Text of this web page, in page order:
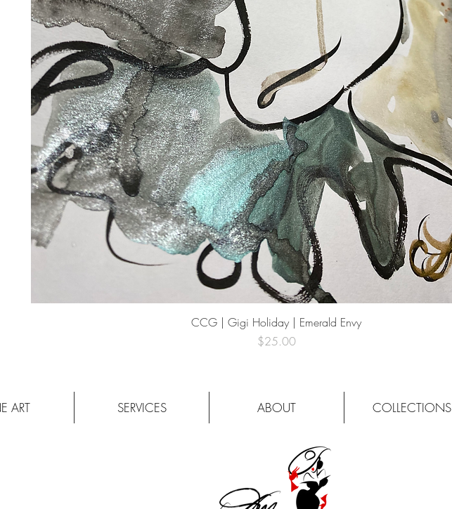
Quick View
CCG | Gigi Holiday | Emerald Envy
Price
$25.00
ART SERVICES ABOUT COLLECTIONS